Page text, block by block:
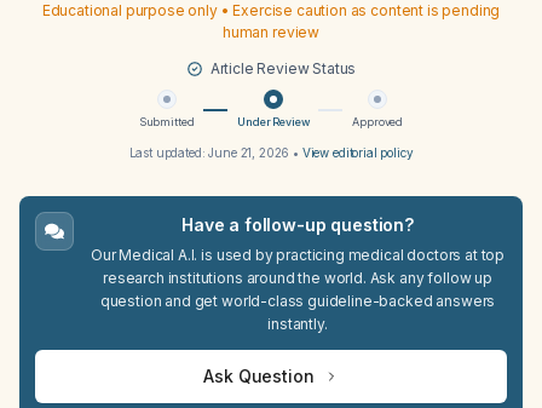
Educational purpose only • Exercise caution as content is pending
human review
Article Review Status
Submitted Under Review Approved
Last updated:June 21, 2026 • View editorial policy
Have a follow-up question?
Our Medical A.I. is used by practicing medical doctors at top
research institutions around the world. Ask any follow up
question and get world-class guideline-backed answers
instantly.
Ask Question